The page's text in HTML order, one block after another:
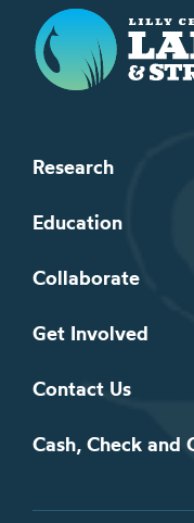
Lilly Center for
Research
Education
Collaborate
Get Involved
Contact Us
Cash, Check and